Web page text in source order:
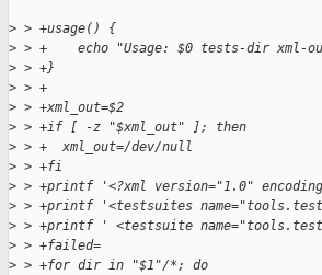
> > +usage() {
> > +    echo "Usage: $0 tests-dir xml-
> > +}
> > +
> > +xml_out=$2
> > +if [ -z "$xml_out" ]; then
> > +  xml_out=/dev/null
> > +fi
> > +printf '<?xml version="1.0"
> > +printf '<testsuites
> > +printf ' <testsuite
> > +failed=
> > +for dir in "$1"/*; do